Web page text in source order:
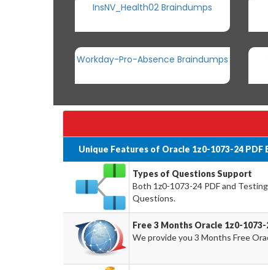
InsNV_Health02 Braindumps
Workday-Pro-Absence Braindumps
Unique Features of Oracle 1z0-1073-24 PDF
Types of Questions Support
Both 1z0-1073-24 PDF and
Questions.
Free 3 Months Oracle 1z0-
We provide you 3 Months Free